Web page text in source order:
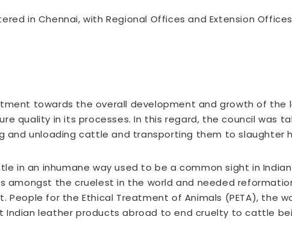
in Chennai, with Regional Offices and Extension
towards the overall development and growth of the
quality in its processes. In this regard, the council was
and unloading cattle and transporting them to slaughter
in an inhumane way used to be a common sight in
amongst the cruelest in the world and needed
People for the Ethical Treatment of Animals (PETA), the
Indian leather products abroad to end cruelty to cattle